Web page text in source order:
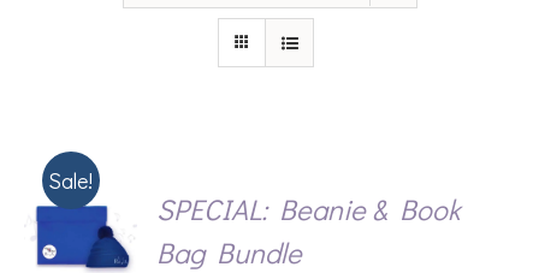
Sale!
SPECIAL: Beanie & Book
Bag Bundle